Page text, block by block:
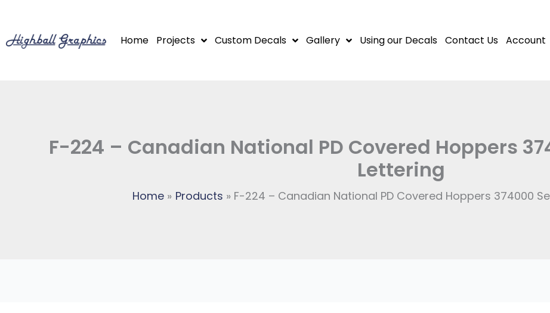
content
Home Projects Custom Decals Gallery Using our Decals Contact Us Account
F-224 – Canadian National PD Covered Hoppers
Lettering
Home Products F-224 – Canadian National PD Covered Hoppers 374000